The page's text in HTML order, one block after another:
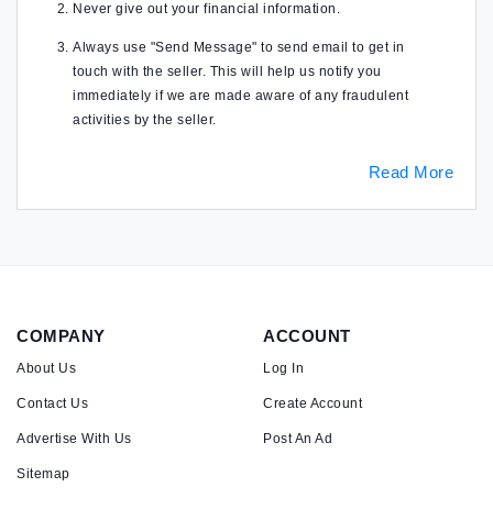
Never give out your financial information.
Always use "Send Message" to send email to get in
touch with the seller. This will help us notify you
immediately if we are made aware of any fraudulent
activities by the seller.
Read More
COMPANY
About Us
Contact Us
Advertise With Us
Sitemap
ACCOUNT
Log In
Create Account
Post An Ad